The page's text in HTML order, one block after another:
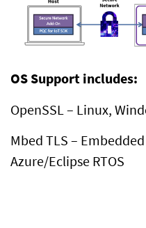
OS Support includes:
OpenSSL – Linux,
Mbed TLS –
Azure/Eclipse RTOS